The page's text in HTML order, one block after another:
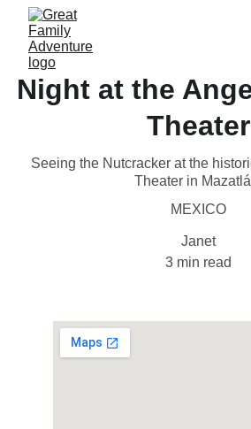
Night at the
Theater
Seeing the Nutcracker at the
Theater in
MEXICO
Janet
3 min read